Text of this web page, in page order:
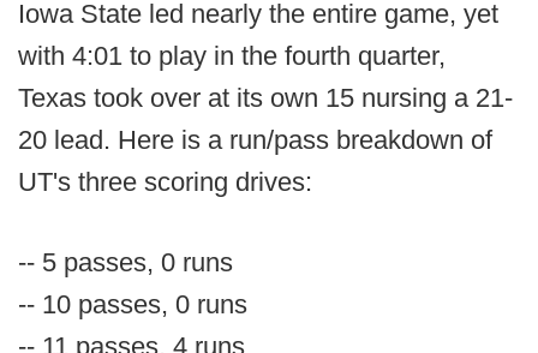
Iowa State led nearly the entire game, yet
with 4:01 to play in the fourth quarter,
Texas took over at its own 15 nursing a 21-
20 lead. Here is a run/pass breakdown of
UT's three scoring drives:
-- 5 passes, 0 runs
-- 10 passes, 0 runs
-- 11 passes, 4 runs